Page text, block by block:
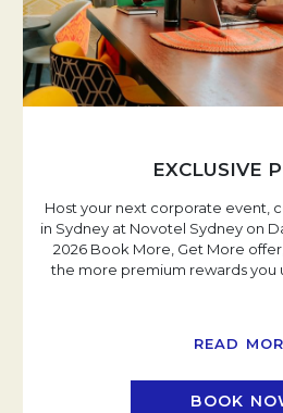
EXCLUSIVE
Host your next corporate event,
in Sydney at Novotel Sydney on
2026 Book More, Get More
the more premium rewards you
READ
BOOK